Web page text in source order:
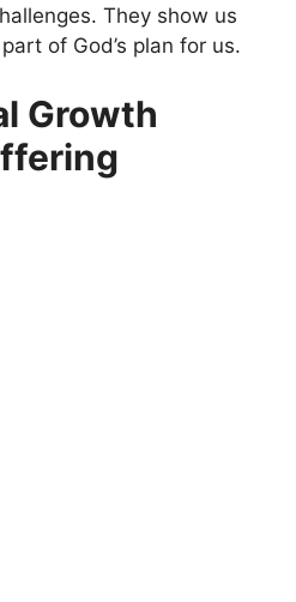
They show us
of God’s plan for us.
Growth